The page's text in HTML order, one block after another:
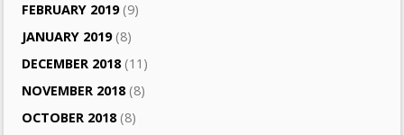
FEBRUARY 2019(9)
JANUARY 2019(8)
DECEMBER 2018(11)
NOVEMBER 2018(8)
OCTOBER 2018(8)